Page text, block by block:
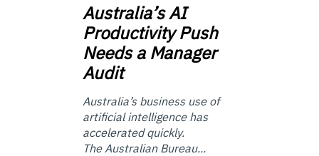
Australia’sAI
Productivity Push
Needs a Manager
Audit
Australia’s business use of
artificial intelligence has
accelerated quickly.
The Australian Bureau...